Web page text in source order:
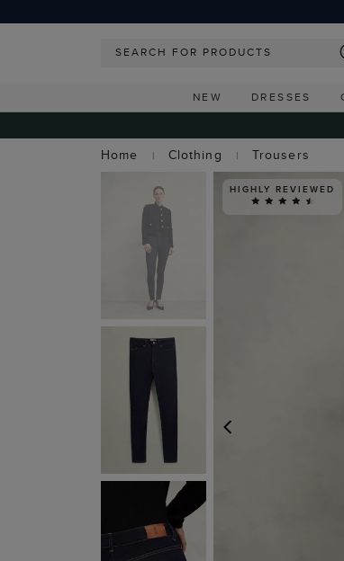
NEW DRESSES
Home
Clothing Trousers
HIGHLY REVIEWED